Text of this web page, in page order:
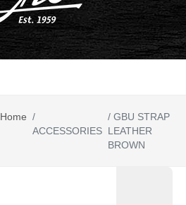
Home /
ACCESSORIES
/GBU STRAP
LEATHER
BROWN